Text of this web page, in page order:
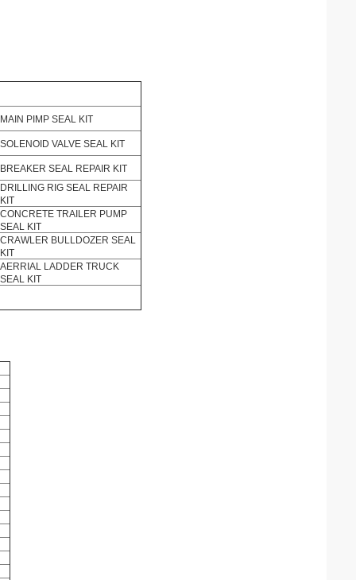
MAIN PIMP SEAL KIT
SOLENOID VALVE SEAL KIT
BREAKER SEAL REPAIR KIT
DRILLING RIG SEAL REPAIR
KIT
CONCRETE TRAILER PUMP
SEAL KIT
CRAWLER BULLDOZER SEAL
KIT
AERRIAL LADDER TRUCK
SEAL KIT